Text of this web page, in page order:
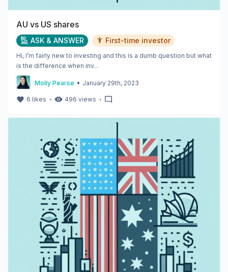
AU vs US shares
ASK & ANSWER First-time investor
Hi, I’m fairly new to investing and this is a dumb question but what
is the difference when inv...
Molly Pearse • January 29th, 2023
6 likes ・ 496 views ・